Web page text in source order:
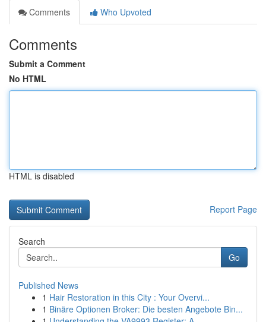
Comments
Who Upvoted
Comments
Submit a Comment
No HTML
HTML is disabled
Report Page
Search
Go
Published News
1 Hair Restoration in this City : Your Overvi...
1 Binäre Optionen Broker: Die besten Angebote Bin...